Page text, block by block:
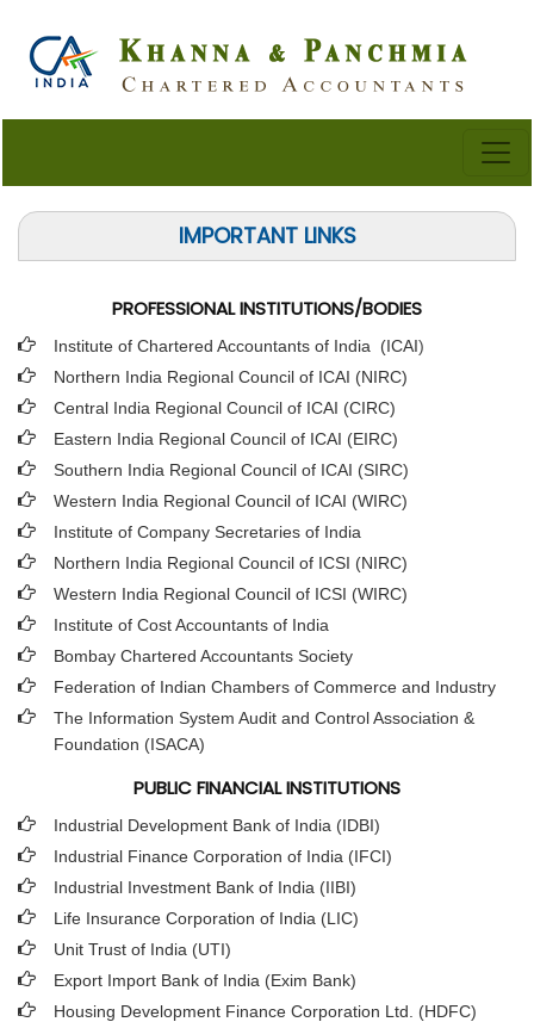
IMPORTANT LINKS
PROFESSIONAL INSTITUTIONS/BODIES
Institute of Chartered Accountants of India (ICAI)
Northern India Regional Council of ICAI (NIRC)
Central India Regional Council of ICAI (CIRC)
Eastern India Regional Council of ICAI (EIRC)
Southern India Regional Council of ICAI (SIRC)
Western India Regional Council of ICAI (WIRC)
Institute of Company Secretaries of India
Northern India Regional Council of ICSI (NIRC)
Western India Regional Council of ICSI (WIRC)
Institute of Cost Accountants of India
Bombay Chartered Accountants Society
Federation of Indian Chambers of Commerce and Industry
The Information System Audit and Control Association &
Foundation (ISACA)
PUBLIC FINANCIAL INSTITUTIONS
Industrial Development Bank of India (IDBI)
Industrial Finance Corporation of India (IFCI)
Industrial Investment Bank of India (IIBI)
Life Insurance Corporation of India (LIC)
Unit Trust of India (UTI)
Export Import Bank of India (Exim Bank)
Housing Development Finance Corporation Ltd. (HDFC)